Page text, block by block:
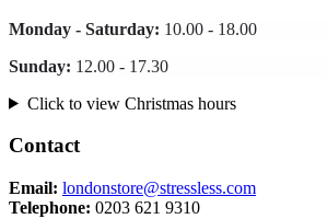
Monday - Saturday: 10.00 - 18.00
Sunday: 12.00 - 17.30
Click to view Christmas hours
Contact
Email: londonstore@stressless.com
Telephone: 0203 621 9310